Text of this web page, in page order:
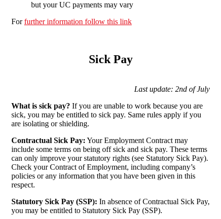
but your UC payments may vary
Forfurther information follow this link
Sick Pay
Last update: 2nd of July
What is sick pay? If you are unable to work because you are
sick, you may be entitled to sick pay. Same rules apply if you
are isolating or shielding.
Contractual Sick Pay: Your Employment Contract may
include some terms on being off sick and sick pay. These terms
can only improve your statutory rights (see Statutory Sick Pay).
Check your Contract of Employment, including company’s
policies or any information that you have been given in this
respect.
Statutory Sick Pay (SSP): In absence of Contractual Sick Pay,
you may be entitled to Statutory Sick Pay (SSP).